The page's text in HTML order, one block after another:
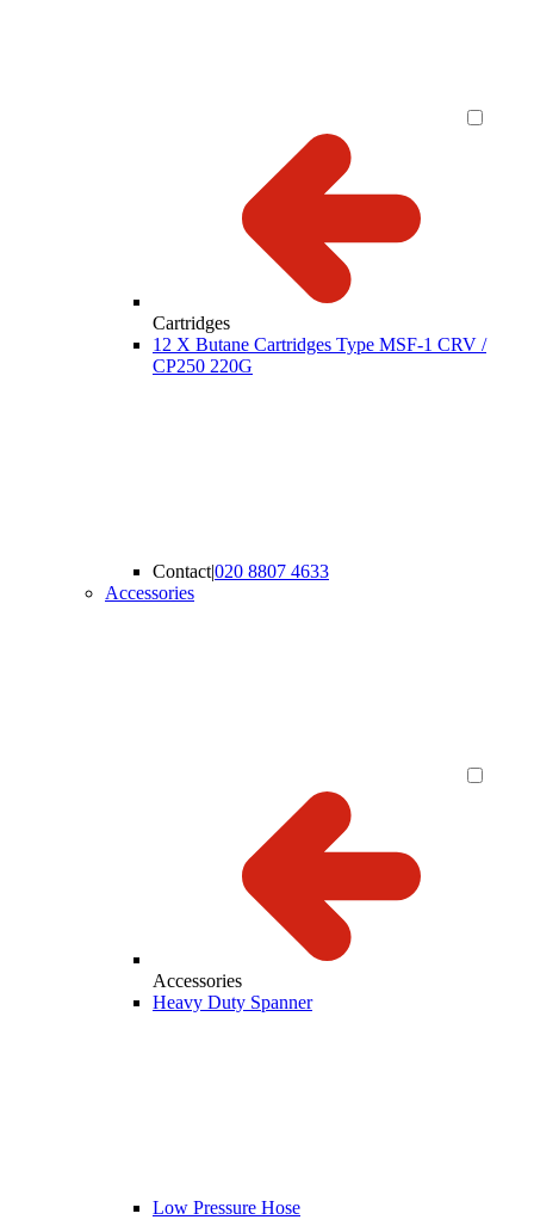
Cartridges
12 X Butane Cartridges Type MSF-1 CRV /
CP250 220G
Contact|020 8807 4633
Accessories
Accessories
Heavy Duty Spanner
Low Pressure Hose